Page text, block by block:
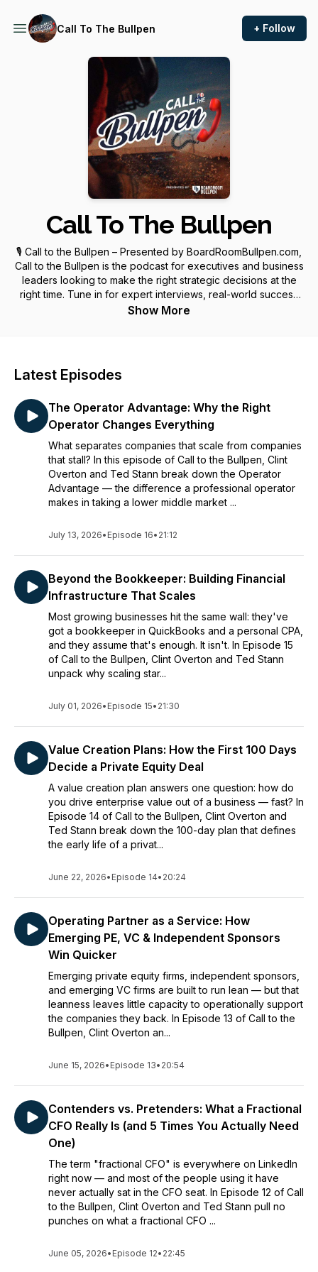
Call To The Bullpen + Follow
Call To The Bullpen
🎙️ Call to the Bullpen – Presented by BoardRoomBullpen.com,
Call to the Bullpen is the podcast for executives and business
leaders looking to make the right strategic decisions at the
right time. Tune in for expert interviews, real-world success
stories, and everything you need to know about fractional
Show More
Latest Episodes
The Operator Advantage: Why the Right
Operator Changes Everything
What separates companies that scale from companies
that stall? In this episode of Call to the Bullpen, Clint
Overton and Ted Stann break down the Operator
Advantage — the difference a professional operator
makes in taking a lower middle market ...
July 13, 2026• Episode 16• 21:12
Beyond the Bookkeeper: Building Financial
Infrastructure That Scales
Most growing businesses hit the same wall: they've
got a bookkeeper in QuickBooks and a personal CPA,
and they assume that's enough. It isn't. In Episode 15
of Call to the Bullpen, Clint Overton and Ted Stann
unpack why scaling star...
July 01, 2026• Episode 15• 21:30
Value Creation Plans: How the First 100 Days
Decide a Private Equity Deal
A value creation plan answers one question: how do
you drive enterprise value out of a business — fast? In
Episode 14 of Call to the Bullpen, Clint Overton and
Ted Stann break down the 100-day plan that defines
the early life of a privat...
June 22, 2026• Episode 14• 20:24
Operating Partner as a Service: How
Emerging PE, VC & Independent Sponsors
Win Quicker
Emerging private equity firms, independent sponsors,
and emerging VC firms are built to run lean — but that
leanness leaves little capacity to operationally support
the companies they back. In Episode 13 of Call to the
Bullpen, Clint Overton an...
June 15, 2026• Episode 13• 20:54
Contenders vs. Pretenders: What a Fractional
CFO Really Is (and 5 Times You Actually Need
One)
The term "fractional CFO" is everywhere on LinkedIn
right now — and most of the people using it have
never actually sat in the CFO seat. In Episode 12 of Call
to the Bullpen, Clint Overton and Ted Stann pull no
punches on what a fractional CFO ...
June 05, 2026• Episode 12• 22:45